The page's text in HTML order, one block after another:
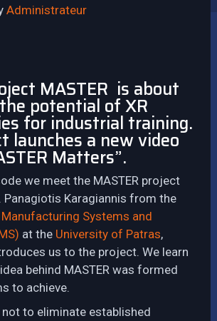
Administrateur
MASTER is about
potential of XR
for industrial training.
launches a new video
Matters”.
we meet the MASTER project
Panagiotis Karagiannis from the
Systems and
at the University of Patras,
us to the project. We learn
behind MASTER was formed
to achieve.
not to eliminate established